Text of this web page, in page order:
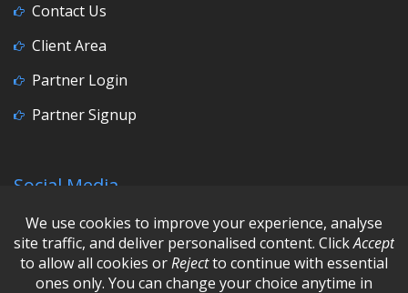
Contact Us
Client Area
Partner Login
Partner Signup
Social Media